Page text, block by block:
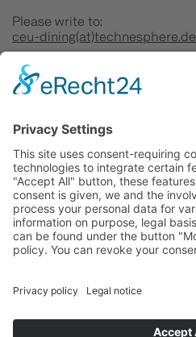
Please write to:
ceu-dining(at)technesphere.de
Exhibition
Please write to:
kultur(at)technesphere.de.
Location
Please write to: